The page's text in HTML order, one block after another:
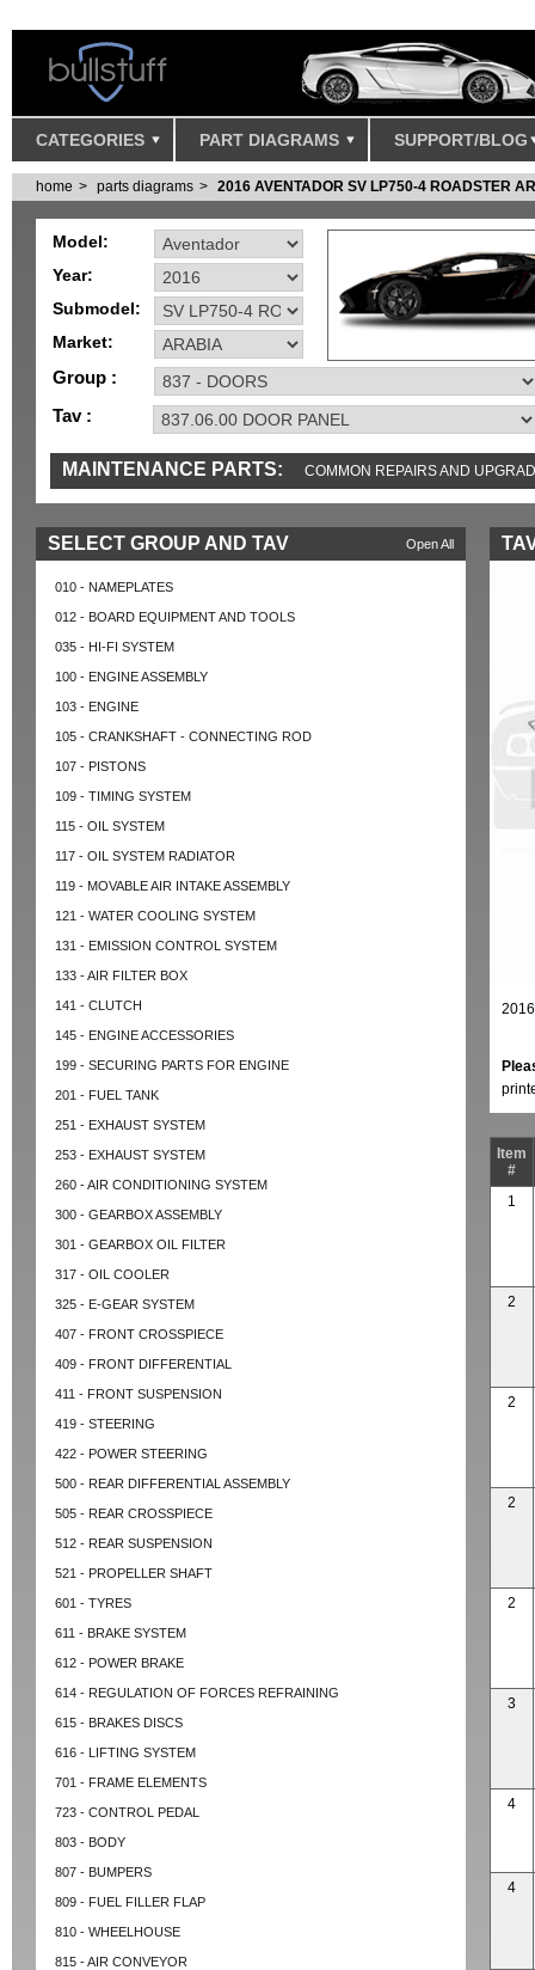
CATEGORIES PART DIAGRAMS SUPPORT/BLOG
home parts diagrams 2016 AVENTADOR SV LP750-4 ROADSTER
Model:
Year:
Submodel:
Market:
Group :
Tav :
MAINTENANCE PARTS: COMMON REPAIRS AND
Open All
SELECT GROUP AND TAV
010 - NAMEPLATES
012 - BOARD EQUIPMENT AND TOOLS
035 - HI-FI SYSTEM
100 - ENGINE ASSEMBLY
103 - ENGINE
105 - CRANKSHAFT - CONNECTING ROD
107 - PISTONS
109 - TIMING SYSTEM
115 - OIL SYSTEM
117 - OIL SYSTEM RADIATOR
119 - MOVABLE AIR INTAKE ASSEMBLY
121 - WATER COOLING SYSTEM
131 - EMISSION CONTROL SYSTEM
133 - AIR FILTER BOX
141 - CLUTCH
145 - ENGINE ACCESSORIES
199 - SECURING PARTS FOR ENGINE
201 - FUEL TANK
251 - EXHAUST SYSTEM
253 - EXHAUST SYSTEM
260 - AIR CONDITIONING SYSTEM
300 - GEARBOX ASSEMBLY
301 - GEARBOX OIL FILTER
317 - OIL COOLER
325 - E-GEAR SYSTEM
407 - FRONT CROSSPIECE
409 - FRONT DIFFERENTIAL
411 - FRONT SUSPENSION
419 - STEERING
422 - POWER STEERING
500 - REAR DIFFERENTIAL ASSEMBLY
505 - REAR CROSSPIECE
512 - REAR SUSPENSION
521 - PROPELLER SHAFT
601 - TYRES
611 - BRAKE SYSTEM
612 - POWER BRAKE
614 - REGULATION OF FORCES REFRAINING
615 - BRAKES DISCS
616 - LIFTING SYSTEM
701 - FRAME ELEMENTS
723 - CONTROL PEDAL
803 - BODY
807 - BUMPERS
809 - FUEL FILLER FLAP
810 - WHEELHOUSE
815 - AIR CONVEYOR
Item
#
1
2
2
2
2
3
4
4